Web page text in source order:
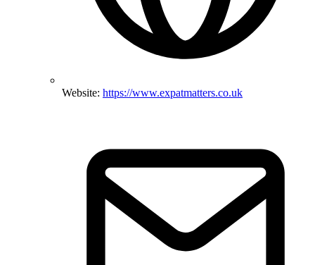
Website: https://www.expatmatters.co.uk